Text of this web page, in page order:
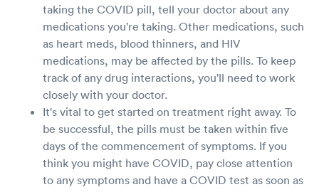
taking the COVID pill, tell your doctor about any
medications you're taking. Other medications, such
as heart meds, blood thinners, and HIV
medications, may be affected by the pills. To keep
track of any drug interactions, you'll need to work
closely with your doctor.
It's vital to get started on treatment right away. To
be successful, the pills must be taken within five
days of the commencement of symptoms. If you
think you might have COVID, pay close attention
to any symptoms and have a COVID test as soon as